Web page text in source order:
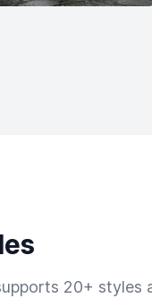
20+ styles